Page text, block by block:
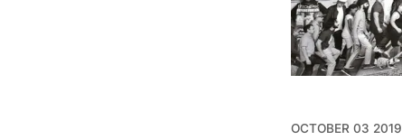
OCTOBER 03 2019